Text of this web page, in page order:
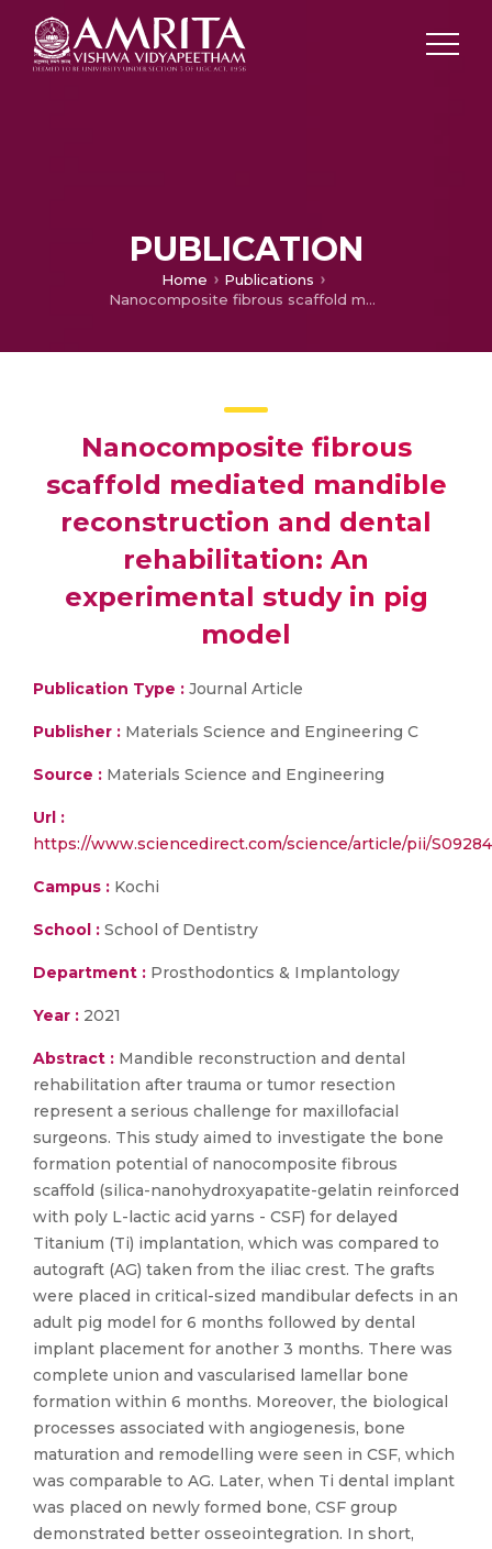
PUBLICATION
Home
Publications
Nanocomposite fibrous scaffold mediated mandible reconstruction and dental rehabilitation: An experimental study in pig model
Nanocomposite fibrous
scaffold mediated mandible
reconstruction and dental
rehabilitation: An
experimental study in pig
model
Publication Type : Journal Article
Publisher : Materials Science and Engineering C
Source : Materials Science and Engineering
Url :
https://www.sciencedirect.com/science/article/pii/
Campus : Kochi
School : School of Dentistry
Department : Prosthodontics & Implantology
Year : 2021
Abstract : Mandible reconstruction and dental
rehabilitation after trauma or tumor resection
represent a serious challenge for maxillofacial
surgeons. This study aimed to investigate the bone
formation potential of nanocomposite fibrous
scaffold (silica-nanohydroxyapatite-gelatin reinforced
with poly L-lactic acid yarns - CSF) for delayed
Titanium (Ti) implantation, which was compared to
autograft (AG) taken from the iliac crest. The grafts
were placed in critical-sized mandibular defects in an
adult pig model for 6 months followed by dental
implant placement for another 3 months. There was
complete union and vascularised lamellar bone
formation within 6 months. Moreover, the biological
processes associated with angiogenesis, bone
maturation and remodelling were seen in CSF, which
was comparable to AG. Later, when Ti dental implant
was placed on newly formed bone, CSF group
demonstrated better osseointegration. In short,